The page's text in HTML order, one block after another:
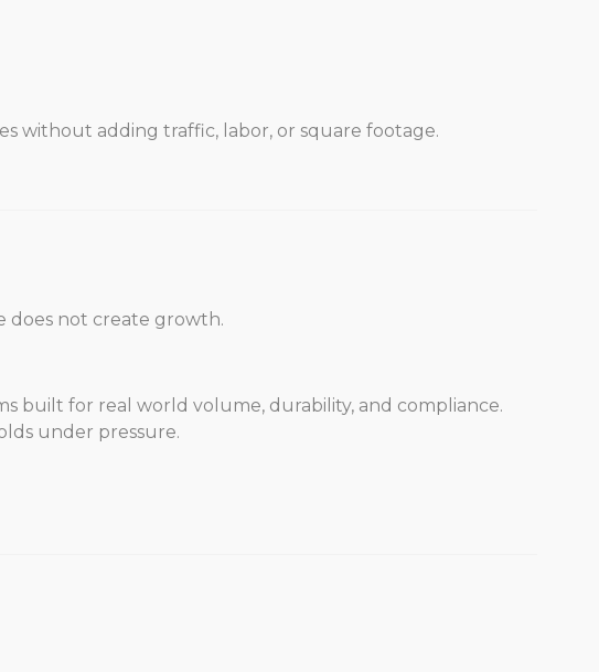
without adding traffic, labor, or square footage.
does not create growth.
built for real world volume, durability, and compliance.
under pressure.